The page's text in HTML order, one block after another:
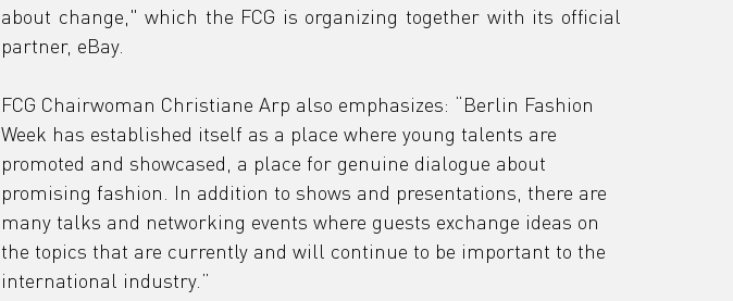
about change," which the FCG is organizing together with its official
partner, eBay.
FCG Chairwoman Christiane Arp also emphasizes: “Berlin Fashion
Week has established itself as a place where young talents are
promoted and showcased, a place for genuine dialogue about
promising fashion. In addition to shows and presentations, there are
many talks and networking events where guests exchange ideas on
the topics that are currently and will continue to be important to the
international industry.”